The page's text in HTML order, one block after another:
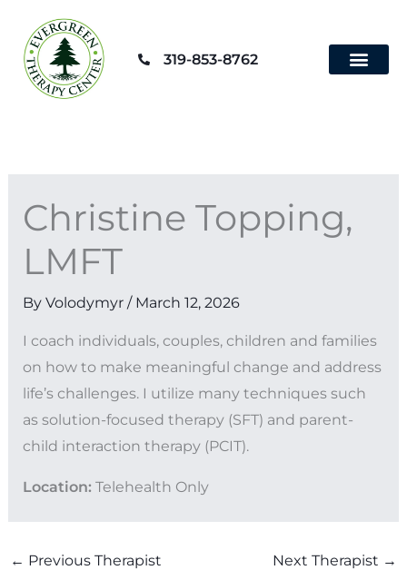
content
319-853-8762
Christine Topping,
LMFT
By Volodymyr / March 12, 2026
I coach individuals, couples, children and families
on how to make meaningful change and address
life’s challenges. I utilize many techniques such
as solution-focused therapy (SFT) and parent-
child interaction therapy (PCIT).
Location: Telehealth Only
← Previous Therapist Next Therapist →